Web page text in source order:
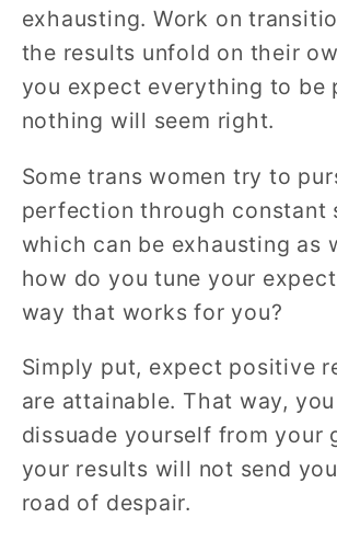
exhausting. Work on
the results unfold on their
you expect everything to be
nothing will seem right.
Some trans women try to
perfection through constant
which can be exhausting as
how do you tune your
way that works for you?
Simply put, expect positive
are attainable. That way,
dissuade yourself from your
your results will not send
road of despair.